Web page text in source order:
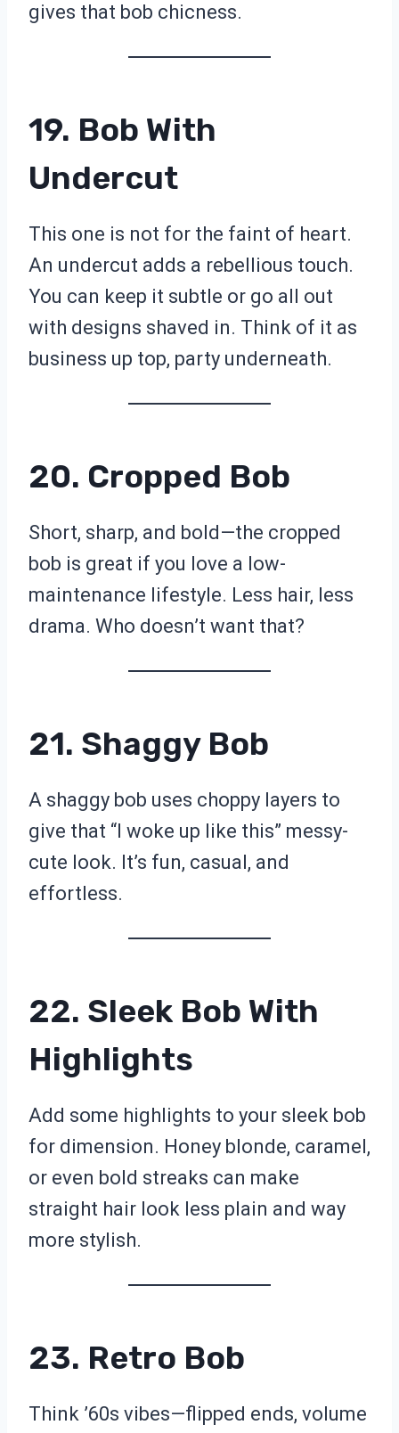
gives that bob chicness.
19. Bob With
Undercut
This one is not for the faint of heart.
An undercut adds a rebellious touch.
You can keep it subtle or go all out
with designs shaved in. Think of it as
business up top, party underneath.
20. Cropped Bob
Short, sharp, and bold—the cropped
bob is great if you love a low-
maintenance lifestyle. Less hair, less
drama. Who doesn’t want that?
21. Shaggy Bob
A shaggy bob uses choppy layers to
give that “I woke up like this” messy-
cute look. It’s fun, casual, and
effortless.
22. Sleek Bob With
Highlights
Add some highlights to your sleek bob
for dimension. Honey blonde, caramel,
or even bold streaks can make
straight hair look less plain and way
more stylish.
23. Retro Bob
Think ’60s vibes—flipped ends, volume